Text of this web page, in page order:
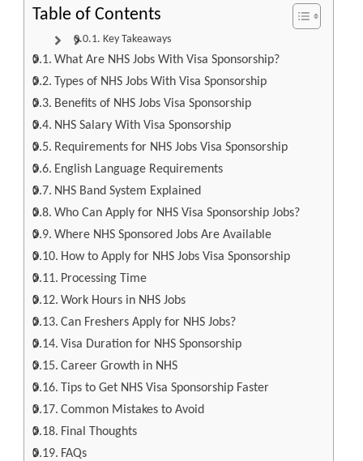
Table of Contents
Key Takeaways
What Are NHS Jobs With Visa Sponsorship?
Types of NHS Jobs With Visa Sponsorship
Benefits of NHS Jobs Visa Sponsorship
NHS Salary With Visa Sponsorship
Requirements for NHS Jobs Visa Sponsorship
English Language Requirements
NHS Band System Explained
Who Can Apply for NHS Visa Sponsorship Jobs?
Where NHS Sponsored Jobs Are Available
How to Apply for NHS Jobs Visa Sponsorship
Processing Time
Work Hours in NHS Jobs
Can Freshers Apply for NHS Jobs?
Visa Duration for NHS Sponsorship
Career Growth in NHS
Tips to Get NHS Visa Sponsorship Faster
Common Mistakes to Avoid
Final Thoughts
FAQs